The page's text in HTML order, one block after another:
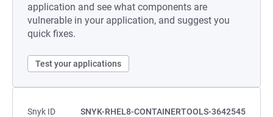
application and see what components are
vulnerable in your application, and suggest you
quick fixes.
Test your applications
Snyk ID
SNYK-RHEL8-CONTAINERTOOLS-3642545